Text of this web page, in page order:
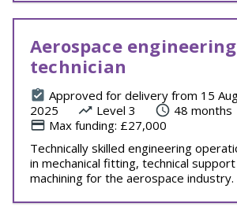
Aerospace engineering
technician
Approved for delivery from 15
2025
Level 3
48 months
Max funding: £27,000
Technically skilled engineering
in mechanical fitting, technical support
machining for the aerospace industry.